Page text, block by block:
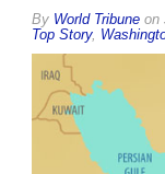
By World Tribune on
Top Story,